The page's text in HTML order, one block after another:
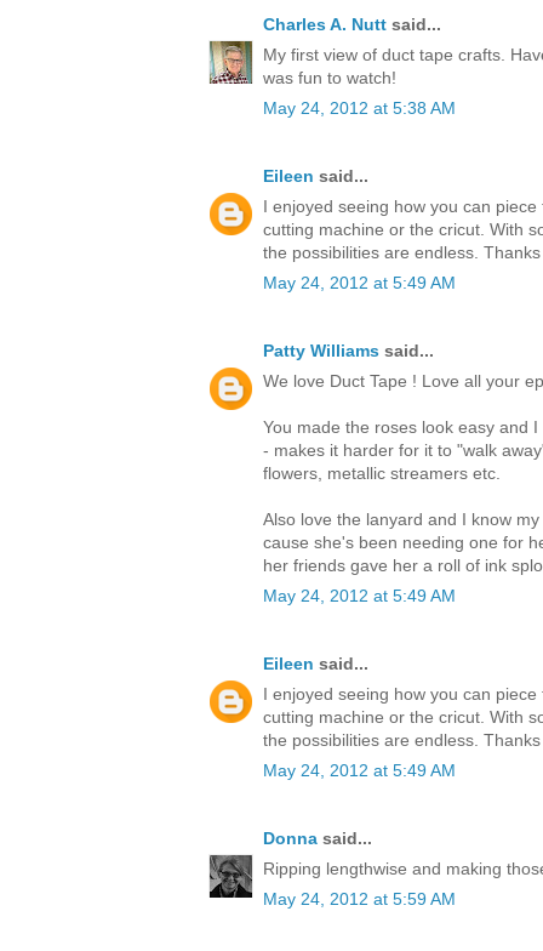
Charles A. Nutt said...
My first view of duct tape crafts.
was fun to watch!
May 24, 2012 at 5:38 AM
Eileen said...
I enjoyed seeing how you can
cutting machine or the cricut. With
the possibilities are endless.
May 24, 2012 at 5:49 AM
Patty Williams said...
We love Duct Tape ! Love all your
You made the roses look easy and
- makes it harder for it to "walk
flowers, metallic streamers etc.
Also love the lanyard and I know
cause she's been needing one for
her friends gave her a roll of ink
May 24, 2012 at 5:49 AM
Eileen said...
I enjoyed seeing how you can
cutting machine or the cricut. With
the possibilities are endless.
May 24, 2012 at 5:49 AM
Donna said...
Ripping lengthwise and making
May 24, 2012 at 5:59 AM